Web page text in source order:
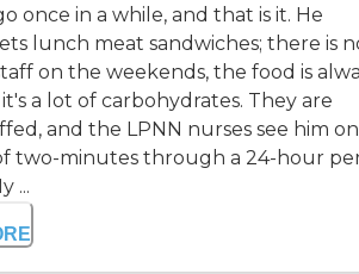
once in a while, and that is it. He
lunch meat sandwiches; there is
on the weekends, the food is
a lot of carbohydrates. They are
and the LPNN nurses see him on
two-minutes through a 24-hour
...